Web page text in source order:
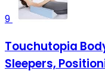
9
Touchutopia
Sleepers,